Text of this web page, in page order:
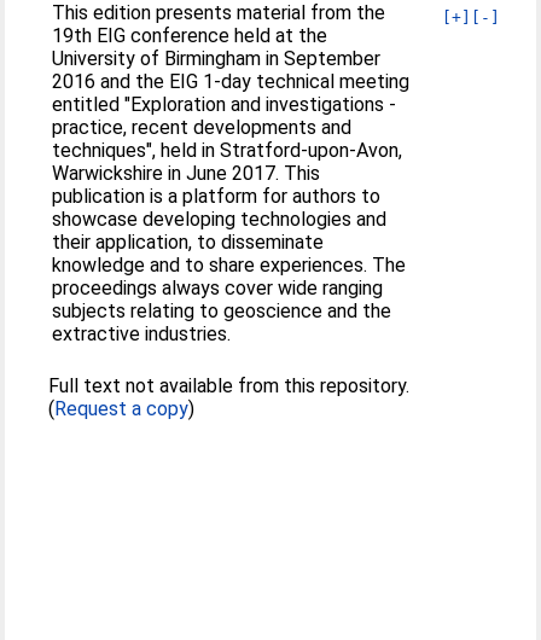
[+] [-]
This edition presents material from the
19th EIG conference held at the
University of Birmingham in September
2016 and the EIG 1-day technical meeting
entitled "Exploration and investigations -
practice, recent developments and
techniques", held in Stratford-upon-Avon,
Warwickshire in June 2017. This
publication is a platform for authors to
showcase developing technologies and
their application, to disseminate
knowledge and to share experiences. The
proceedings always cover wide ranging
subjects relating to geoscience and the
extractive industries.
Full text not available from this repository.
(Request a copy)